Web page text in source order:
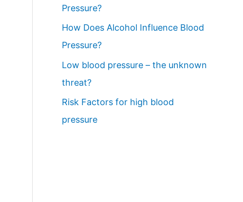
Pressure?
How Does Alcohol Influence Blood
Pressure?
Low blood pressure – the unknown
threat?
Risk Factors for high blood
pressure